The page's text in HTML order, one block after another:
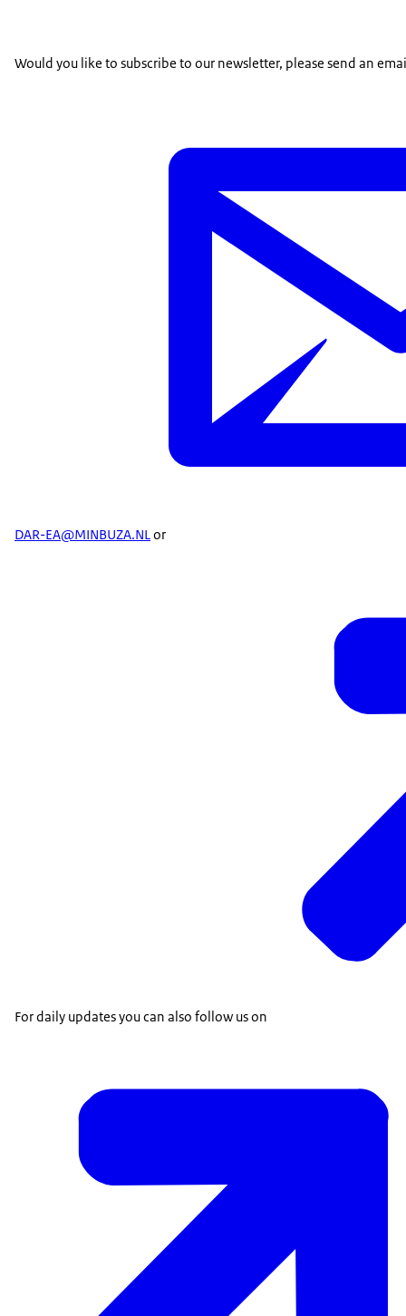
Would you like to subscribe to our newsletter, please send an
DAR-EA@MINBUZA.NLor
For daily updates you can also follow us on